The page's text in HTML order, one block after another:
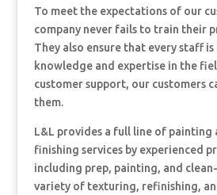
To meet the expectations of our
company never fails to train their
They also ensure that every staff
knowledge and expertise in the
customer support, our customers
them.
L&L provides a full line of painting
finishing services by experienced
including prep, painting, and
variety of texturing, refinishing,